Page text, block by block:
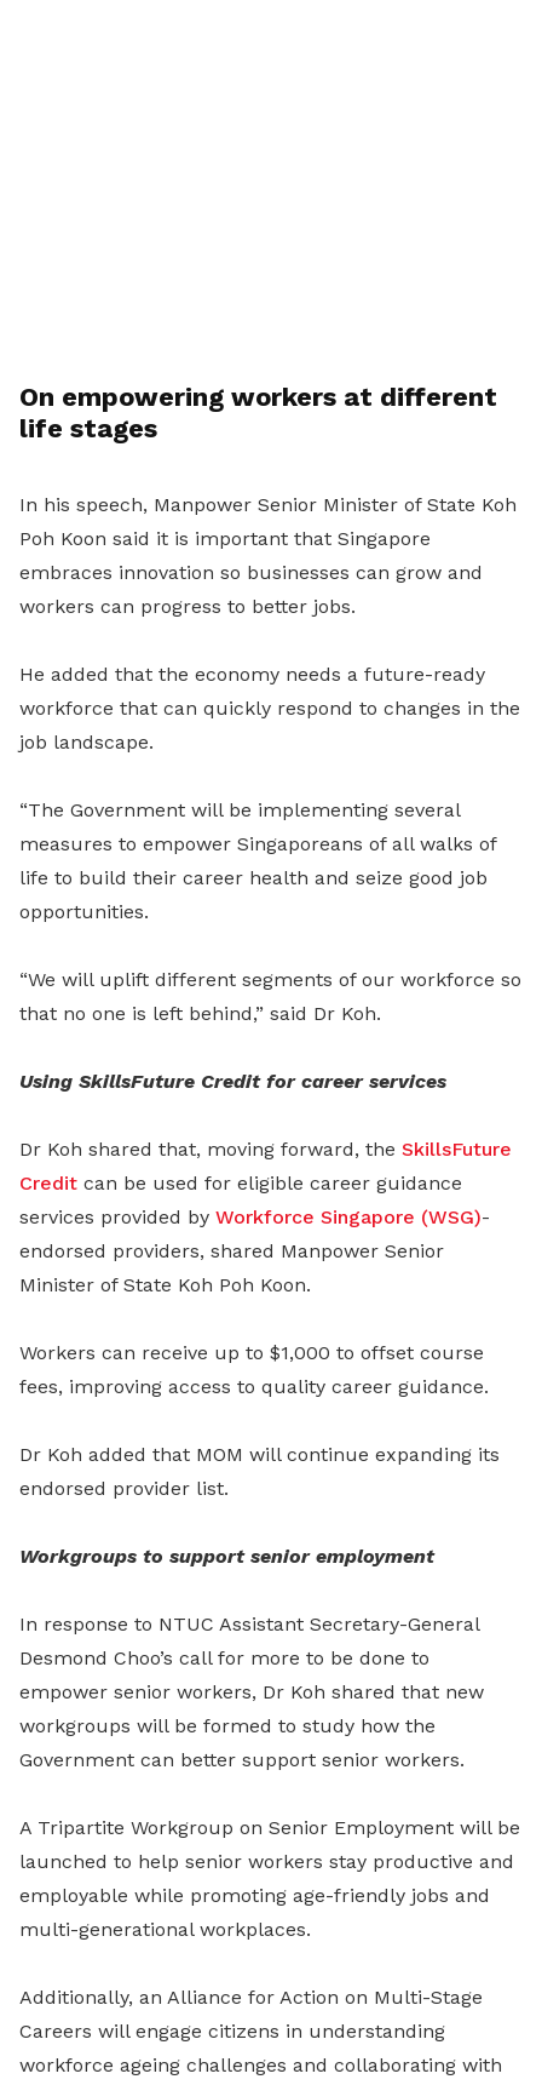
On empowering workers at different
life stages
In his speech, Manpower Senior Minister of State Koh
Poh Koon said it is important that Singapore
embraces innovation so businesses can grow and
workers can progress to better jobs.
He added that the economy needs a future-ready
workforce that can quickly respond to changes in the
job landscape.
“The Government will be implementing several
measures to empower Singaporeans of all walks of
life to build their career health and seize good job
opportunities.
“We will uplift different segments of our workforce so
that no one is left behind,” said Dr Koh.
Using SkillsFuture Credit for career services
Dr Koh shared that, moving forward, the SkillsFuture
Credit can be used for eligible career guidance
services provided by Workforce Singapore (WSG)-
endorsed providers, shared Manpower Senior
Minister of State Koh Poh Koon.
Workers can receive up to $1,000 to offset course
fees, improving access to quality career guidance.
Dr Koh added that MOM will continue expanding its
endorsed provider list.
Workgroups to support senior employment
In response to NTUC Assistant Secretary-General
Desmond Choo’s call for more to be done to
empower senior workers, Dr Koh shared that new
workgroups will be formed to study how the
Government can better support senior workers.
A Tripartite Workgroup on Senior Employment will be
launched to help senior workers stay productive and
employable while promoting age-friendly jobs and
multi-generational workplaces.
Additionally, an Alliance for Action on Multi-Stage
Careers will engage citizens in understanding
workforce ageing challenges and collaborating with